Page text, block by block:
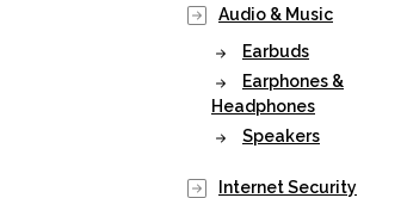
Audio & Music
Earbuds
Earphones &
Headphones
Speakers
Internet Security